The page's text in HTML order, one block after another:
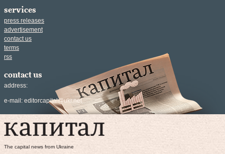
services
press releases
advertisement
contact us
terms
rss
contact us
address:
e-mail: editorcapital@ukr.net
The capital news from Ukraine